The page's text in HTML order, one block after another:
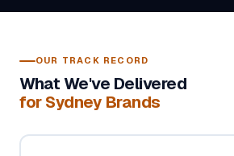
OUR TRACK RECORD
What We've Delivered
for Sydney Brands